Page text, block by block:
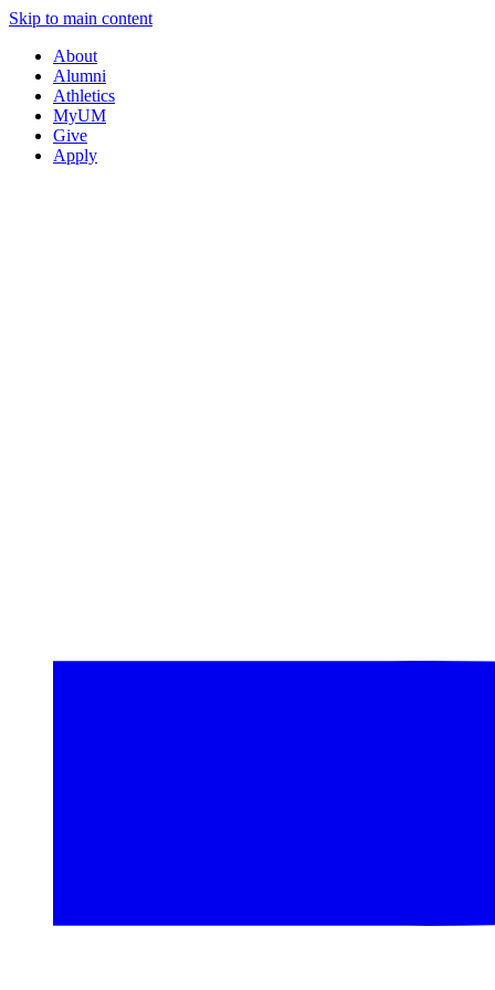
Skip to main content
About
Alumni
Athletics
MyUM
Give
Apply